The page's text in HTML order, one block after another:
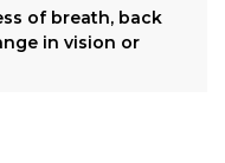
of breath, back
in vision or